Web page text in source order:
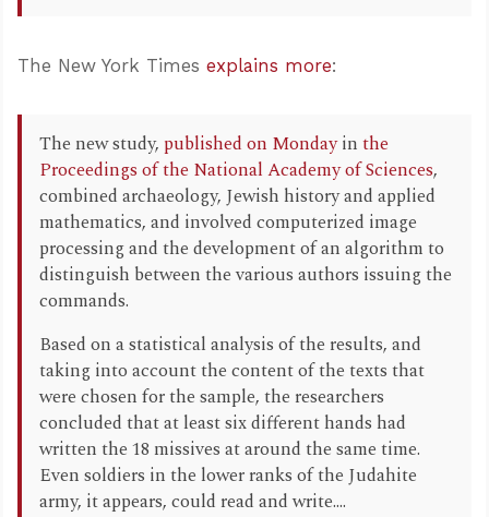
The New York Times explains more:
The new study, published on Mondayin the
Proceedings of the National Academy of Sciences,
combined archaeology, Jewish history and applied
mathematics, and involved computerized image
processing and the development of an algorithm to
distinguish between the various authors issuing the
commands.
Based on a statistical analysis of the results, and
taking into account the content of the texts that
were chosen for the sample, the researchers
concluded that at least six different hands had
written the 18 missives at around the same time.
Even soldiers in the lower ranks of the Judahite
army, it appears, could read and write....